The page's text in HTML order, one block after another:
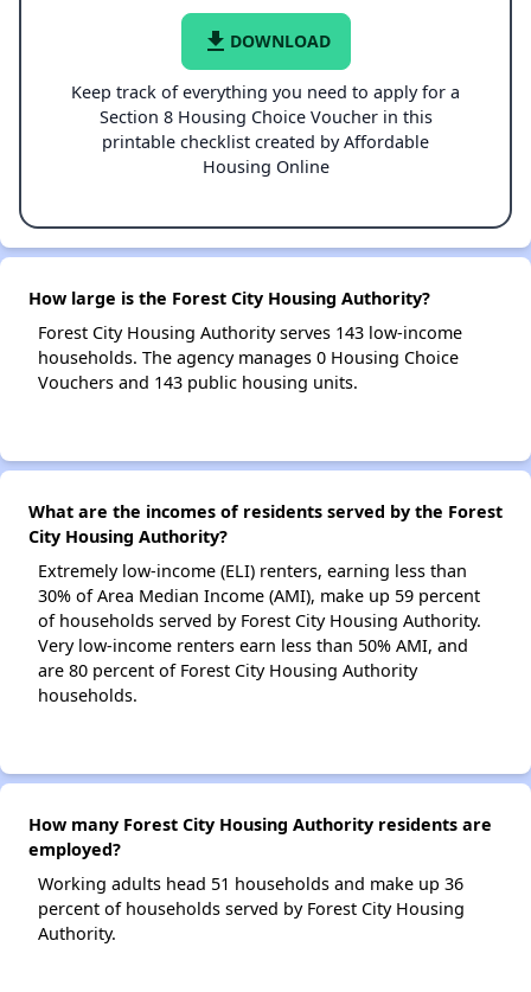
file_download DOWNLOAD
Keep track of everything you need to apply for a
Section 8 Housing Choice Voucher in this
printable checklist created by Affordable
Housing Online
How large is the Forest City Housing Authority?
Forest City Housing Authority serves 143 low-income
households. The agency manages 0 Housing Choice
Vouchers and 143 public housing units.
What are the incomes of residents served by the Forest
City Housing Authority?
Extremely low-income (ELI) renters, earning less than
30% of Area Median Income (AMI), make up 59 percent
of households served by Forest City Housing Authority.
Very low-income renters earn less than 50% AMI, and
are 80 percent of Forest City Housing Authority
households.
How many Forest City Housing Authority residents are
employed?
Working adults head 51 households and make up 36
percent of households served by Forest City Housing
Authority.